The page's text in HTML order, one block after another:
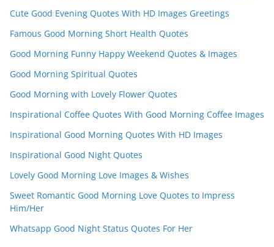
Cute Good Evening Quotes With HD Images Greetings
Famous Good Morning Short Health Quotes
Good Morning Funny Happy Weekend Quotes & Images
Good Morning Spiritual Quotes
Good Morning with Lovely Flower Quotes
Inspirational Coffee Quotes With Good Morning Coffee Images
Inspirational Good Morning Quotes With HD Images
Inspirational Good Night Quotes
Lovely Good Morning Love Images & Wishes
Sweet Romantic Good Morning Love Quotes to Impress
Him/Her
Whatsapp Good Night Status Quotes For Her